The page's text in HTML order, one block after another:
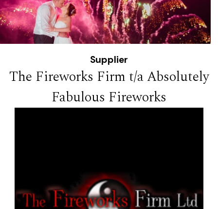
Supplier
The Fireworks Firm t/a Absolutely
Fabulous Fireworks